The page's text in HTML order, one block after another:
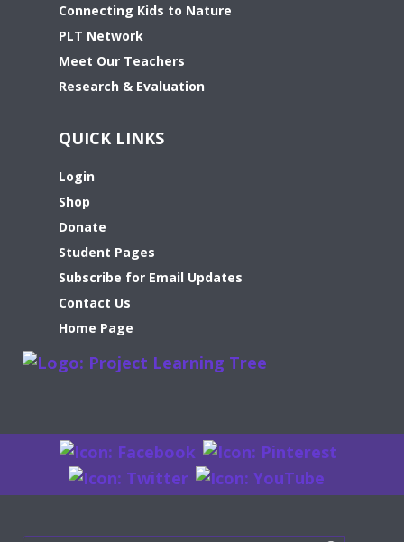
Connecting Kids to Nature
PLT Network
Meet Our Teachers
Research & Evaluation
QUICK LINKS
Login
Shop
Donate
Student Pages
Subscribe for Email Updates
Contact Us
Home Page